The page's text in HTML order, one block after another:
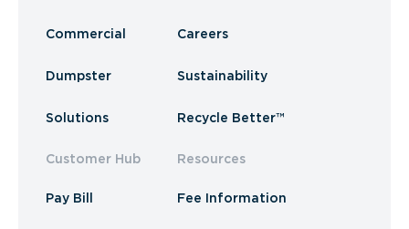
Commercial
Dumpster
Solutions
Customer Hub
Pay Bill
Careers
Sustainability
Recycle Better™
Resources
Fee Information